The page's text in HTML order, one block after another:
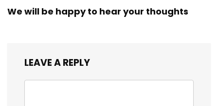
We will be happy to hear your thoughts
LEAVE A REPLY